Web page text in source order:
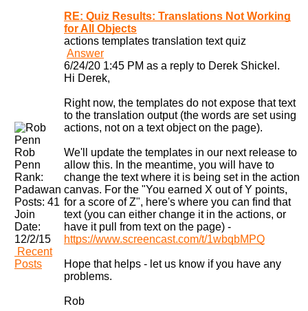
Rob
Penn
Rank:
Padawan
Posts: 41
Join
Date:
12/2/15
Recent
Posts
RE: Quiz Results: Translations Not Working
for All Objects
actions templates translation text quiz
Answer
6/24/20 1:45 PM as a reply to Derek Shickel.
Hi Derek,
Right now, the templates do not expose that text
to the translation output (the words are set using
actions, not on a text object on the page).
We'll update the templates in our next release to
allow this. In the meantime, you will have to
change the text where it is being set in the action
canvas. For the "You earned X out of Y points,
for a score of Z", here's where you can find that
text (you can either change it in the actions, or
have it pull from text on the page) -
https://www.screencast.com/t/1wbqbMPQ
Hope that helps - let us know if you have any
problems.
Rob